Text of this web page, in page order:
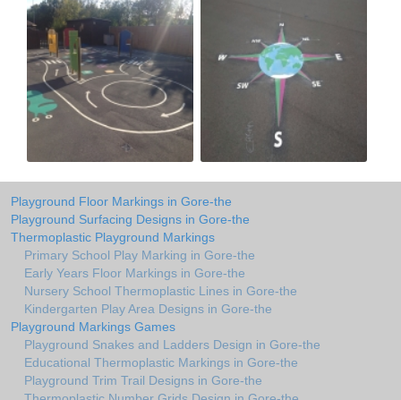
Playground Floor Markings in Gore-the
Playground Surfacing Designs in Gore-the
Thermoplastic Playground Markings
Primary School Play Marking in Gore-the
Early Years Floor Markings in Gore-the
Nursery School Thermoplastic Lines in Gore-the
Kindergarten Play Area Designs in Gore-the
Playground Markings Games
Playground Snakes and Ladders Design in Gore-the
Educational Thermoplastic Markings in Gore-the
Playground Trim Trail Designs in Gore-the